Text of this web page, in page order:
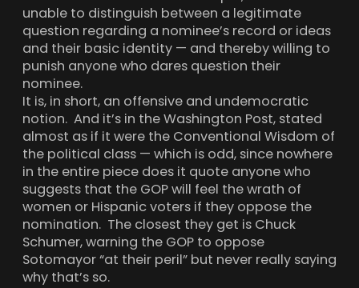
unable to distinguish between a legitimate
question regarding a nominee’s record or ideas
and their basic identity — and thereby willing to
punish anyone who dares question their
nominee.
It is, in short, an offensive and undemocratic
notion. And it’s in the Washington Post, stated
almost as if it were the Conventional Wisdom of
the political class — which is odd, since nowhere
in the entire piece does it quote anyone who
suggests that the GOP will feel the wrath of
women or Hispanic voters if they oppose the
nomination. The closest they get is Chuck
Schumer, warning the GOP to oppose
Sotomayor “at their peril” but never really saying
why that’s so.